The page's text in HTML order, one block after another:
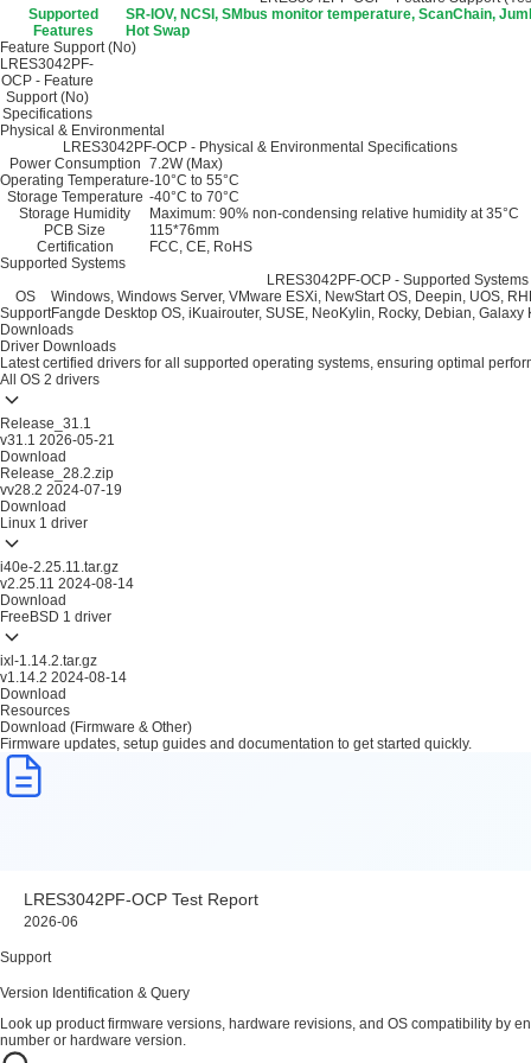
Supported
Features
SR-IOV, NCSI, SMbus monitor temperature, ScanChain,
Hot Swap
Feature Support (No)
LRES3042PF-
OCP - Feature
Support (No)
Specifications
Physical & Environmental
LRES3042PF-OCP - Physical & Environmental Specifications
Power Consumption 7.2W (Max)
Operating Temperature-10°C to 55°C
Storage Temperature -40°C to 70°C
Storage Humidity
Maximum: 90% non-condensing relative humidity at 35°C
PCB Size
115*76mm
Certification
FCC, CE, RoHS
Supported Systems
LRES3042PF-OCP - Supported
OS
Support
Windows, Windows Server, VMware ESXi, NewStart OS, Deepin, UOS,
Fangde Desktop OS, iKuairouter, SUSE, NeoKylin, Rocky, Debian,
Downloads
Driver Downloads
Latest certified drivers for all supported operating systems, ensuring optimal
All OS 2 drivers
Release_31.1
v31.1 2026-05-21
Download
Release_28.2.zip
vv28.2 2024-07-19
Download
Linux 1 driver
i40e-2.25.11.tar.gz
v2.25.11 2024-08-14
Download
FreeBSD 1 driver
ixl-1.14.2.tar.gz
v1.14.2 2024-08-14
Download
Resources
Download (Firmware & Other)
Firmware updates, setup guides and documentation to get started quickly.
LRES3042PF-OCP Test Report
2026-06
Support
Version Identification & Query
Look up product firmware versions, hardware revisions, and OS compatibility by
number or hardware version.